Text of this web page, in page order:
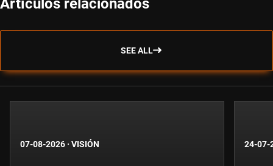
Artículos relacionados
SEE ALL
07-08-2026 · VISIÓN 24-07-